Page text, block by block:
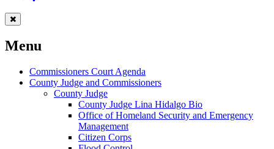
Menu
Commissioners Court Agenda
County Judge and Commissioners
County Judge
County Judge Lina Hidalgo Bio
Office of Homeland Security and Emergency
Management
Citizen Corps